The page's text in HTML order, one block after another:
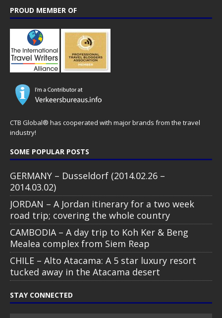
PROUD MEMBER OF
CTB Global® has cooperated with major brands from the travel
industry!
SOME POPULAR POSTS
GERMANY – Dusseldorf (2014.02.26 –
2014.03.02)
JORDAN – A Jordan itinerary for a two week
road trip; covering the whole country
CAMBODIA – A day trip to Koh Ker & Beng
Mealea complex from Siem Reap
CHILE – Alto Atacama: A 5 star luxury resort
tucked away in the Atacama desert
STAY CONNECTED